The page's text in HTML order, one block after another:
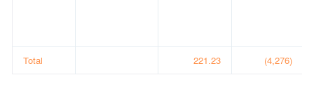
Total 221.23 (4,276)